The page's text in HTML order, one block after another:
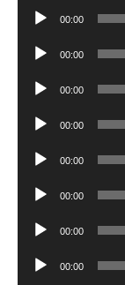
Audio
00:00
Audio
00:00
Audio
00:00
Audio
00:00
Audio
00:00
Audio
00:00
Audio
00:00
Audio
00:00